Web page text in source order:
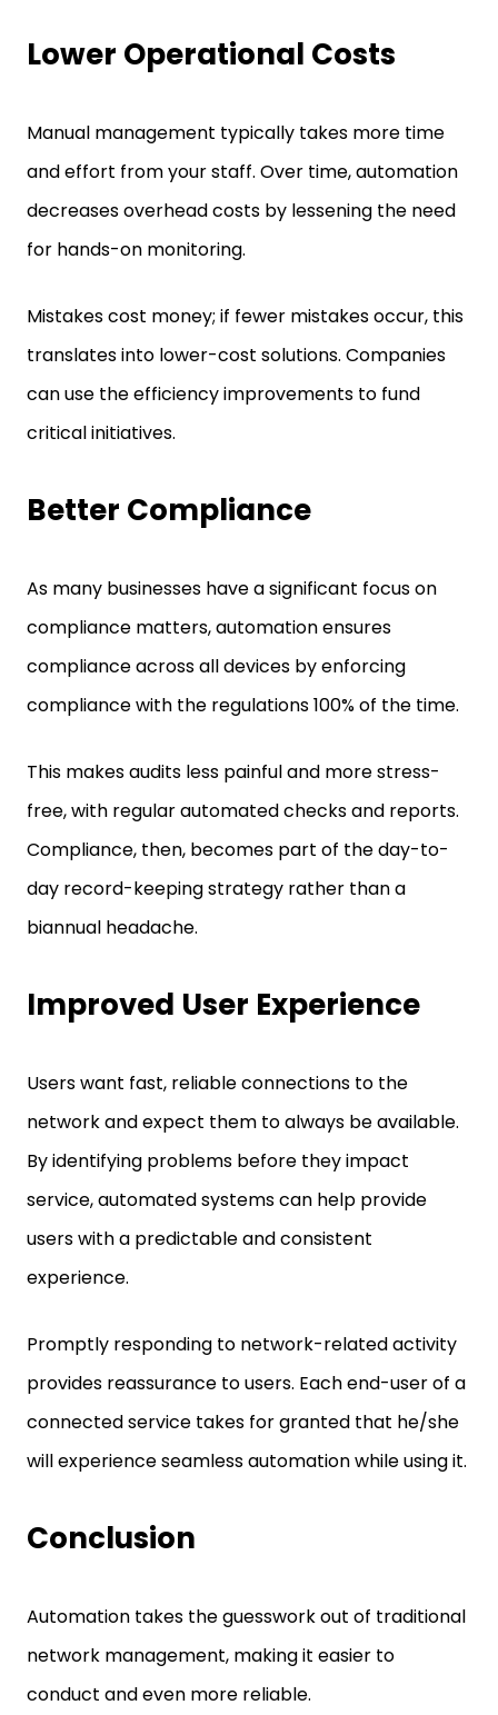
Lower Operational Costs
Manual management typically takes more time
and effort from your staff. Over time, automation
decreases overhead costs by lessening the need
for hands-on monitoring.
Mistakes cost money; if fewer mistakes occur, this
translates into lower-cost solutions. Companies
can use the efficiency improvements to fund
critical initiatives.
Better Compliance
As many businesses have a significant focus on
compliance matters, automation ensures
compliance across all devices by enforcing
compliance with the regulations 100% of the time.
This makes audits less painful and more stress-
free, with regular automated checks and reports.
Compliance, then, becomes part of the day-to-
day record-keeping strategy rather than a
biannual headache.
Improved User Experience
Users want fast, reliable connections to the
network and expect them to always be available.
By identifying problems before they impact
service, automated systems can help provide
users with a predictable and consistent
experience.
Promptly responding to network-related activity
provides reassurance to users. Each end-user of a
connected service takes for granted that he/she
will experience seamless automation while using it.
Conclusion
Automation takes the guesswork out of traditional
network management, making it easier to
conduct and even more reliable.